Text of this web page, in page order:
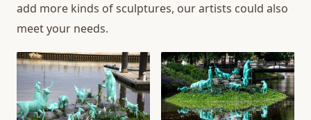
add more kinds of sculptures, our artists could also
meet your needs.